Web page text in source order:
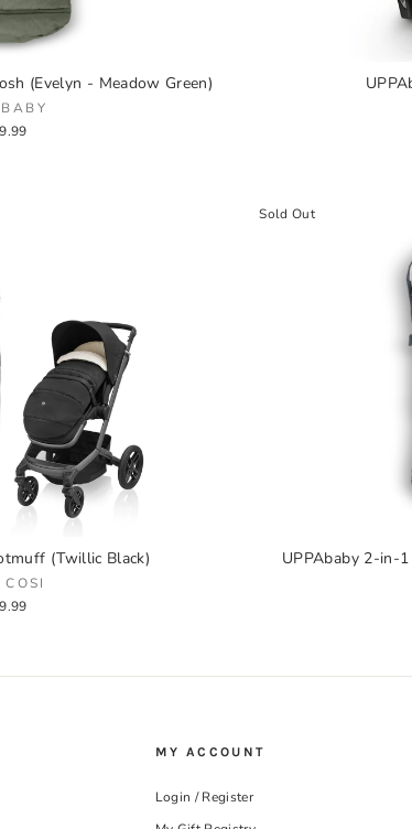
(Evelyn - Meadow Green)
(Twillic Black)
Sold Out
UPPAbaby 2-in-
MY ACCOUNT
Login / Register